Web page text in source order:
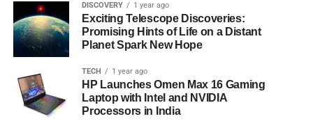
DISCOVERY 1 year ago
Exciting Telescope Discoveries:
Promising Hints of Life on a Distant
Planet Spark New Hope
TECH 1 year ago
HP Launches Omen Max 16 Gaming
Laptop with Intel and NVIDIA
Processors in India